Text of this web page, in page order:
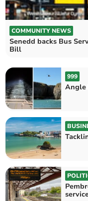
COMMUNITY NEWS
Senedd backs Bus
Bill
999
Angle